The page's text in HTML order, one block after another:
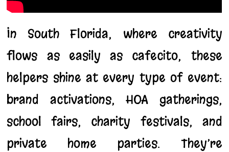
In South Florida, where creativity
flows as easily as cafecito, these
helpers shine at every type of event:
brand activations, HOA gatherings,
school fairs, charity festivals, and
private home parties. They’re